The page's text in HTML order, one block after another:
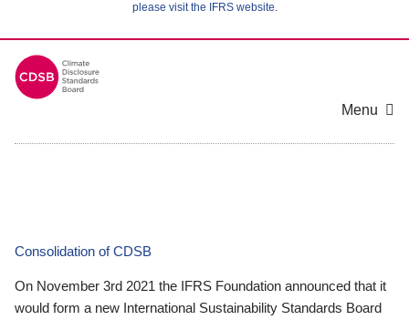
please visit the IFRS website.
Menu
Consolidation of CDSB
On November 3rd 2021 the IFRS Foundation announced that it
would form a new International Sustainability Standards Board